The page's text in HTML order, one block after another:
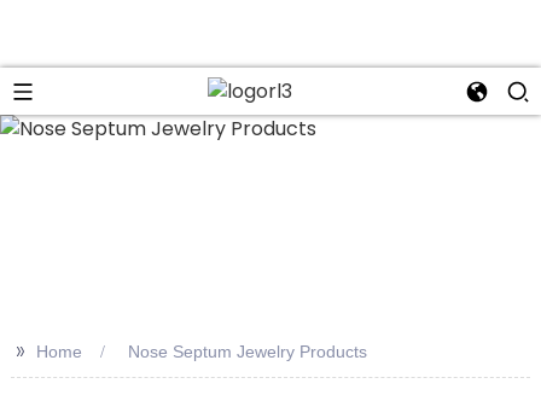
>> Home Nose Septum Jewelry Products